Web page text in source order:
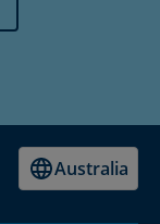
Australia